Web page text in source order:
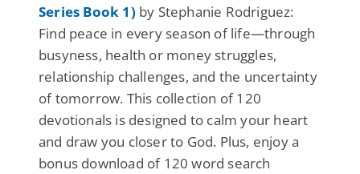
Series Book 1) by Stephanie Rodriguez:
Find peace in every season of life—through
busyness, health or money struggles,
relationship challenges, and the uncertainty
of tomorrow. This collection of 120
devotionals is designed to calm your heart
and draw you closer to God. Plus, enjoy a
bonus download of 120 word search